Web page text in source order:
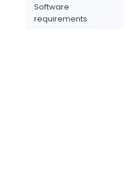
Software
requirements